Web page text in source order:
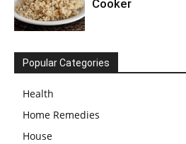
Cooker
Popular Categories
Health
Home Remedies
House